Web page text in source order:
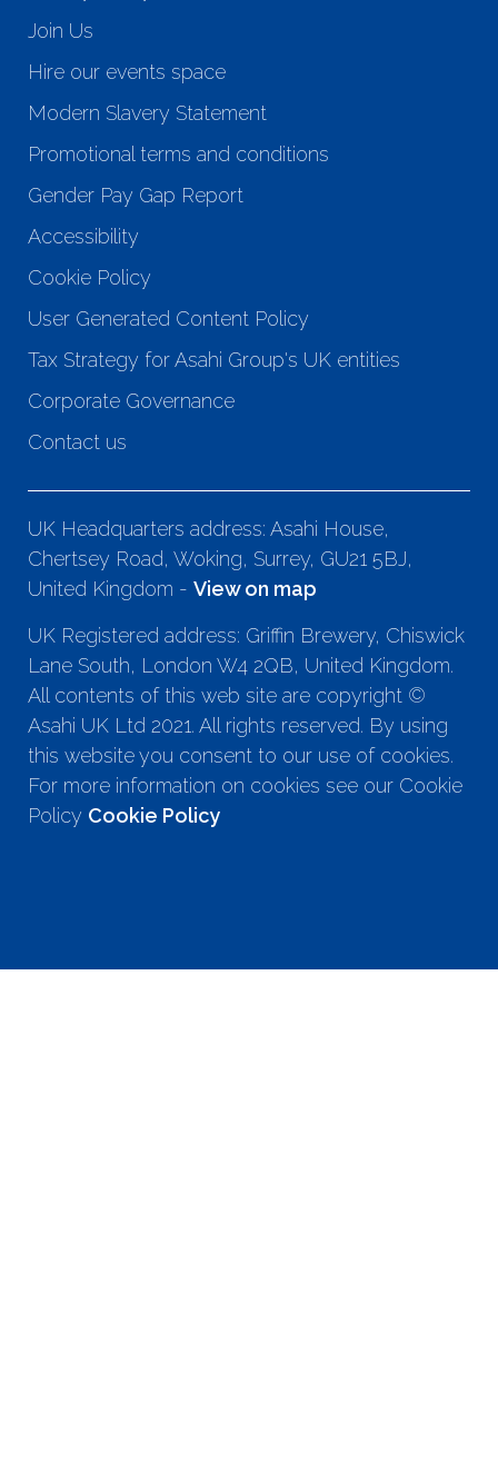
Join Us
Hire our events space
Modern Slavery Statement
Promotional terms and conditions
Gender Pay Gap Report
Accessibility
Cookie Policy
User Generated Content Policy
Tax Strategy for Asahi Group's UK entities
Corporate Governance
Contact us
UK Headquarters address: Asahi House,
Chertsey Road, Woking, Surrey, GU21 5BJ,
United Kingdom - View on map
UK Registered address: Griffin Brewery, Chiswick
Lane South, London W4 2QB, United Kingdom.
All contents of this web site are copyright ©
Asahi UK Ltd 2021. All rights reserved. By using
this website you consent to our use of cookies.
For more information on cookies see our Cookie
Policy Cookie Policy